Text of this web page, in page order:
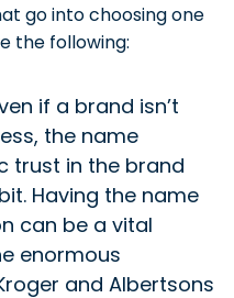
go into choosing one
the following:
if a brand isn’t
the name
trust in the brand
Having the name
can be a vital
enormous
and Albertsons